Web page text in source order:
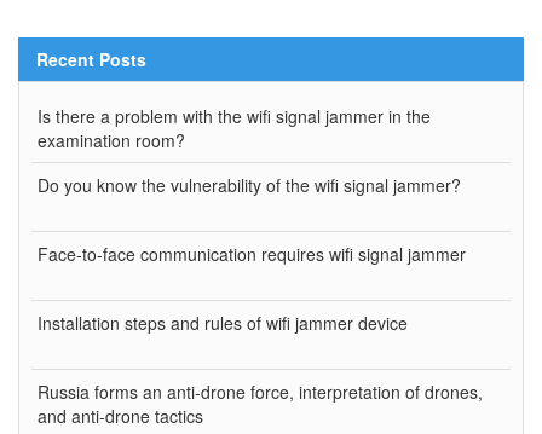
Recent Posts
Is there a problem with the wifi signal jammer in the
examination room?
Do you know the vulnerability of the wifi signal jammer?
Face-to-face communication requires wifi signal jammer
Installation steps and rules of wifi jammer device
Russia forms an anti-drone force, interpretation of drones,
and anti-drone tactics